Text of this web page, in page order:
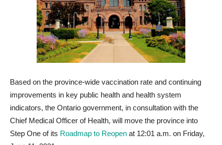
Based on the province-wide vaccination rate and continuing
improvements in key public health and health system
indicators, the Ontario government, in consultation with the
Chief Medical Officer of Health, will move the province into
Step One of its Roadmap to Reopen at 12:01 a.m. on Friday,